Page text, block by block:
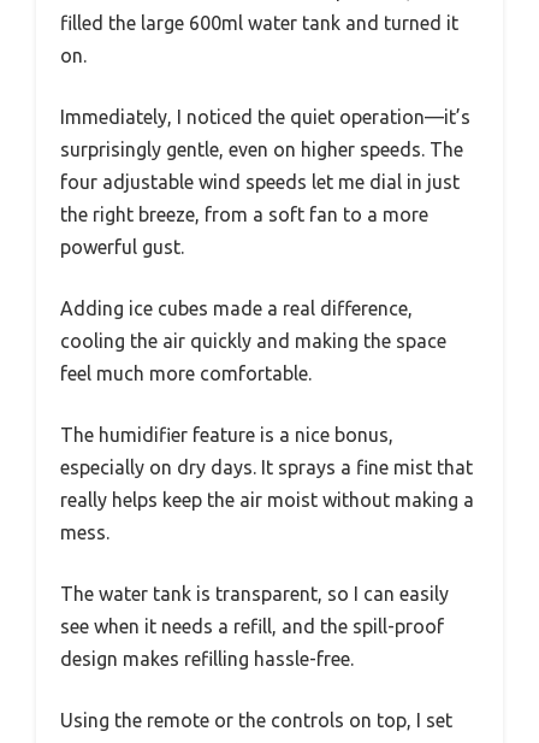
filled the large 600ml water tank and turned it
on.
Immediately, I noticed the quiet operation—it’s
surprisingly gentle, even on higher speeds. The
four adjustable wind speeds let me dial in just
the right breeze, from a soft fan to a more
powerful gust.
Adding ice cubes made a real difference,
cooling the air quickly and making the space
feel much more comfortable.
The humidifier feature is a nice bonus,
especially on dry days. It sprays a fine mist that
really helps keep the air moist without making a
mess.
The water tank is transparent, so I can easily
see when it needs a refill, and the spill-proof
design makes refilling hassle-free.
Using the remote or the controls on top, I set